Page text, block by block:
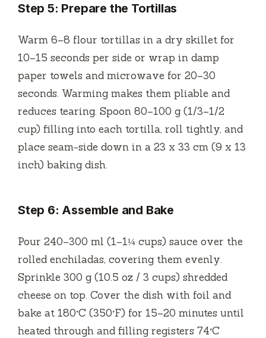
Step 5: Prepare the Tortillas
Warm 6–8 flour tortillas in a dry skillet for
10–15 seconds per side or wrap in damp
paper towels and microwave for 20–30
seconds. Warming makes them pliable and
reduces tearing. Spoon 80–100 g (1/3–1/2
cup) filling into each tortilla, roll tightly, and
place seam-side down in a 23 x 33 cm (9 x 13
inch) baking dish.
Step 6: Assemble and Bake
Pour 240–300 ml (1–1¼ cups) sauce over the
rolled enchiladas, covering them evenly.
Sprinkle 300 g (10.5 oz / 3 cups) shredded
cheese on top. Cover the dish with foil and
bake at 180°C (350°F) for 15–20 minutes until
heated through and filling registers 74°C